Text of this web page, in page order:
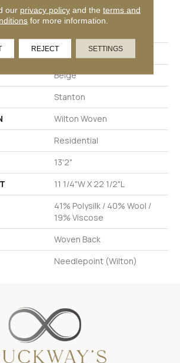
ATTRIBUTES
Hervey Bay
Beige
Stanton
Wilton Woven
Residential
13'2"
11 1/4"W X 22 1/2"L
41% Polysilk / 40% Wool /
19% Viscose
Woven Back
Needlepoint (Wilton)
our privacy policyand the terms and
for more information.
REJECT SETTINGS